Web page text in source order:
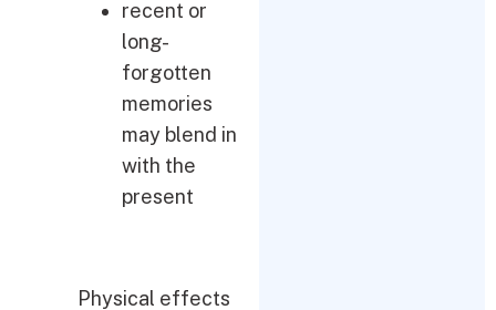
recent or
long-
forgotten
memories
may blend in
with the
present
Physical effects